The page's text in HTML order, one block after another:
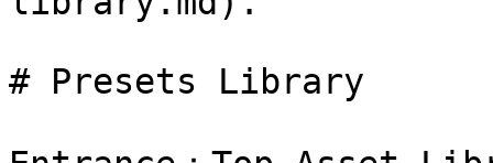
# Presets Library